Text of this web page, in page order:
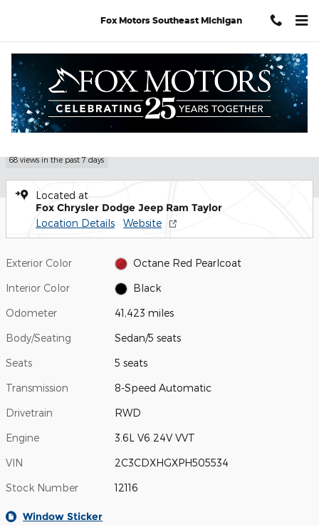
Fox Motors Southeast Michigan
Certified 2023 Dodge Charger GT Sedan Photo 1 of 32
1 of 32 Photos
Certified Pre Owned 2023 Dodge
Charger GT
68 views in the past 7 days
Located at
Fox Chrysler Dodge Jeep Ram Taylor
Location Details Website
Exterior Color Octane Red Pearlcoat
Interior Color Black
Odometer 41,423 miles
Body/Seating Sedan/5 seats
Seats 5 seats
Transmission 8-Speed Automatic
Drivetrain RWD
Engine 3.6L V6 24V VVT
VIN 2C3CDXHGXPH505534
Stock Number 12116
Window Sticker